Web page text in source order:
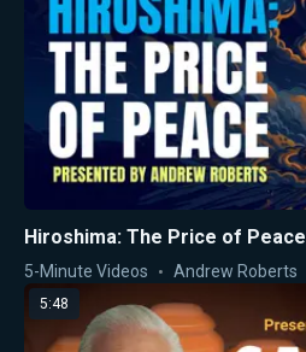
Hiroshima: The Price of Peace
5-Minute Videos Andrew Roberts
5:48